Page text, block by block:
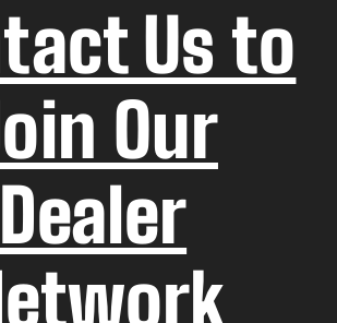
Us to
Our
Dealer